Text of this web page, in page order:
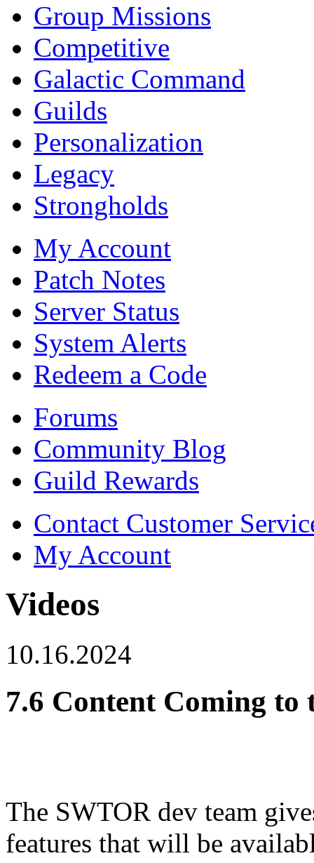
Group Missions
Competitive
Galactic Command
Guilds
Personalization
Legacy
Strongholds
My Account
Patch Notes
Server Status
System Alerts
Redeem a Code
Forums
Community Blog
Guild Rewards
Contact Customer
My Account
Videos
10.16.2024
7.6 Content Coming to
The SWTOR dev team
features that will be